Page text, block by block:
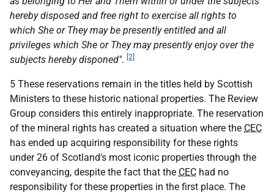
hereby disposed and free right to exercise all rights to
which She or They may be presently entitled and all
privileges which She or They may presently enjoy over the
subjects hereby disponed". [2]
5 These reservations remain in the titles held by Scottish
Ministers to these historic national properties. The Review
Group considers this entirely inappropriate. The reservation
of the mineral rights has created a situation where the CEC
has ended up acquiring responsibility for these rights
under 26 of Scotland's most iconic properties through the
conveyancing, despite the fact that the CEC had no
responsibility for these properties in the first place. The